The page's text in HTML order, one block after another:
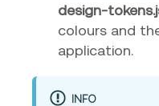
design-
colours and
application.
INFO